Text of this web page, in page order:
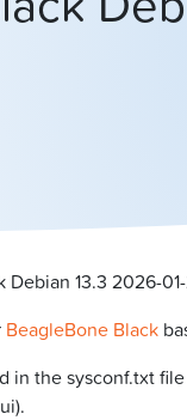
13.3 2026-01-
BeagleBone Black
in the sysconf.txt